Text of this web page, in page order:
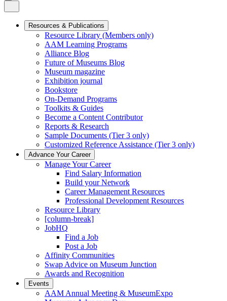
Menu
Menu
Close
Primary
Navigation
Resources & Publications
Resource Library (Members only)
AAM Learning Programs
Alliance Blog
Future of Museums Blog
Museum magazine
Exhibition journal
Bookstore
On-Demand Programs
Toolkits & Guides
Become a Content Contributor
Reports & Research
Sample Documents (Tier 3 only)
Customized Reference Assistance (Tier 3 only)
Advance Your Career
Manage Your Career
Find Salary Information
Build your Network
Career Management Resources
Professional Development Resources
Resource Library
[column-break]
JobHQ
Find a Job
Post a Job
Affinity Communities
Swap Advice on Museum Junction
Awards and Recognition
Events
AAM Annual Meeting & MuseumExpo